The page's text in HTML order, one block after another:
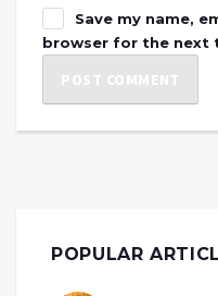
Save my name,
browser for the next
POPULAR